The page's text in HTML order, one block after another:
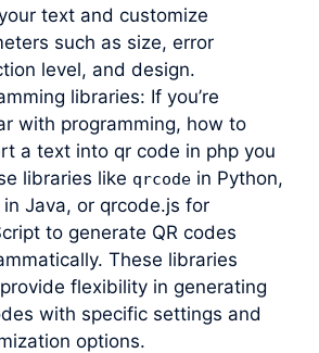
text and customize
such as size, error
level, and design.
libraries: If you’re
with programming, how to
a text into qr code in php you
libraries like qrcodein Python,
in Java, or qrcode.js for
to generate QR codes
These libraries
flexibility in generating
with specific settings and
options.